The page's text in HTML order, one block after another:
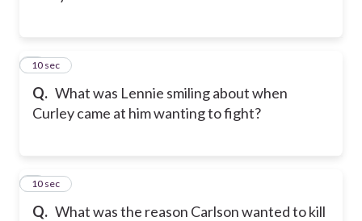
Q. What was Lennie smiling about when
Curley came at him wanting to fight?
310 sec
Q. What was the reason Carlson wanted to kill
410 sec